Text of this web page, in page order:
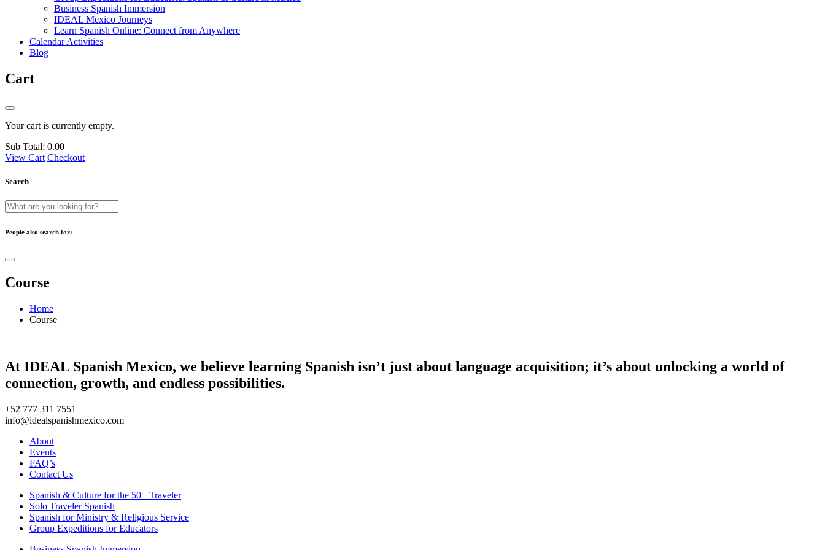
Business Spanish Immersion
IDEAL Mexico Journeys
Learn Spanish Online: Connect from Anywhere
Calendar Activities
Blog
Cart
Your cart is currently empty.
Sub Total: 0.00
View Cart Checkout
Search
People also search for:
Course
Home
Course
At IDEAL Spanish Mexico, we believe learning Spanish isn’t just about language acquisition; it’s about unlocking a world of
connection, growth, and endless possibilities.
+52 777 311 7551
info@idealspanishmexico.com
About
Events
FAQ’s
Contact Us
Spanish & Culture for the 50+ Traveler
Solo Traveler Spanish
Spanish for Ministry & Religious Service
Group Expeditions for Educators